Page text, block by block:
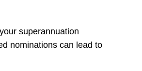
superannuation
nominations can lead to